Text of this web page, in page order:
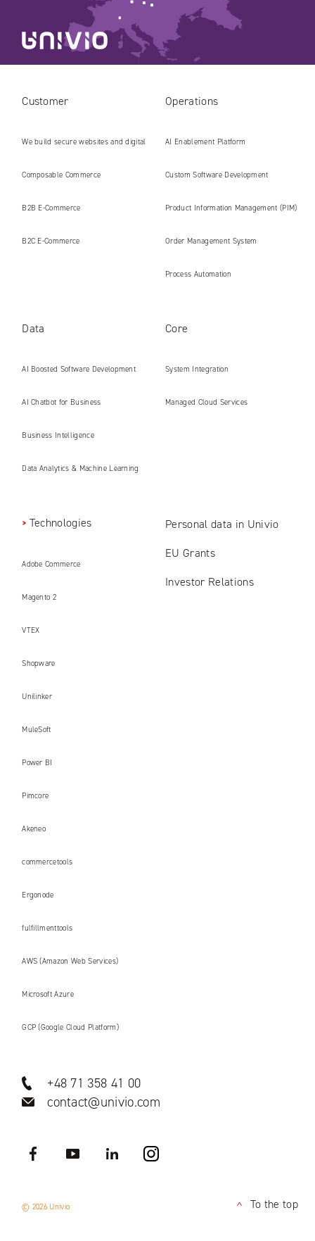
Customer
We build secure websites and digital
platforms ready for the AI era
Composable Commerce
B2B E‑Commerce
B2C E‑Commerce
Operations
AI Enablement Platform
Custom Software Development
Product Information Management (PIM)
Order Management System
Process Automation
Data
AI Boosted Software Development
AI Chatbot for Business
Business Intelligence
Data Analytics & Machine Learning
Core
System Integration
Managed Cloud Services
Technologies
Adobe Commerce
Magento 2
VTEX
Shopware
Unilinker
MuleSoft
Power BI
Pimcore
Akeneo
commercetools
Ergonode
fulfillmenttools
AWS (Amazon Web Services)
Microsoft Azure
GCP (Google Cloud Platform)
+48 71 358 41 00
contact@univio.com
Facebook YouTube LinkedIN
Personal data in Univio
EU Grants
Investor Relations
© 2026 Univio <To the top